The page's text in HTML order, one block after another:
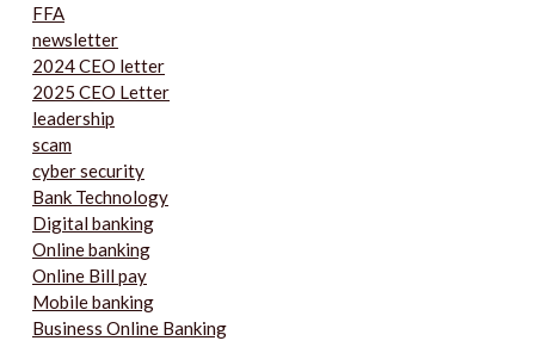
FFA
newsletter
2024 CEO letter
2025 CEO Letter
leadership
scam
cyber security
Bank Technology
Digital banking
Online banking
Online Bill pay
Mobile banking
Business Online Banking